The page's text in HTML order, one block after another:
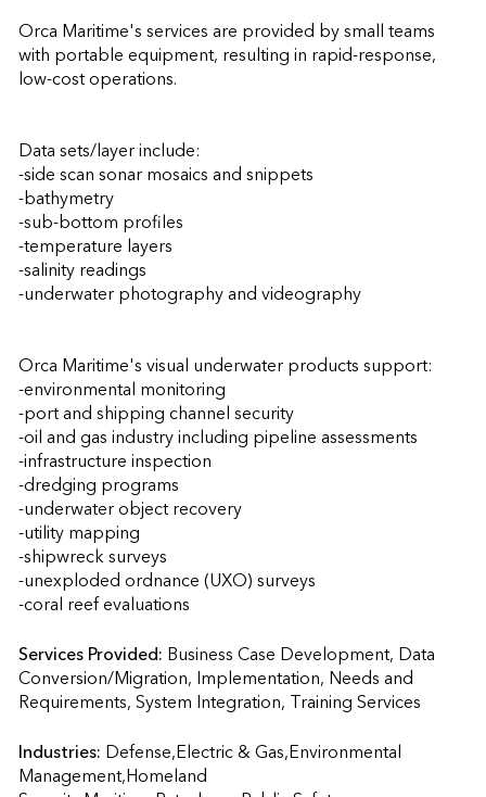
Orca Maritime's services are provided by small teams
with portable equipment, resulting in rapid-response,
low-cost operations.
Data sets/layer include:
-side scan sonar mosaics and snippets
-bathymetry
-sub-bottom profiles
-temperature layers
-salinity readings
-underwater photography and videography
Orca Maritime's visual underwater products support:
-environmental monitoring
-port and shipping channel security
-oil and gas industry including pipeline assessments
-infrastructure inspection
-dredging programs
-underwater object recovery
-utility mapping
-shipwreck surveys
-unexploded ordnance (UXO) surveys
-coral reef evaluations
Services Provided: Business Case Development, Data
Conversion/Migration, Implementation, Needs and
Industries: Defense,Electric & Gas,Environmental
Management,Homeland